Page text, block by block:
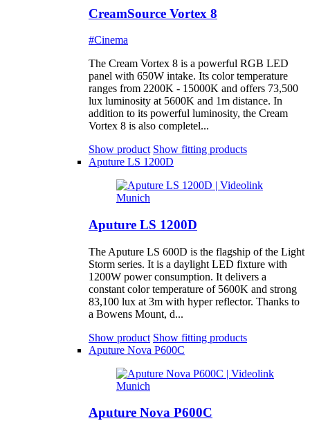
CreamSource Vortex 8
#Cinema
The Cream Vortex 8 is a powerful RGB LED
panel with 650W intake. Its color temperature
ranges from 2200K - 15000K and offers 73,500
lux luminosity at 5600K and 1m distance. In
addition to its powerful luminosity, the Cream
Vortex 8 is also completel...
Show product Show fitting products
Aputure LS 1200D
Aputure LS 1200D
The Aputure LS 600D is the flagship of the Light
Storm series. It is a daylight LED fixture with
1200W power consumption. It delivers a
constant color temperature of 5600K and strong
83,100 lux at 3m with hyper reflector. Thanks to
a Bowens Mount, d...
Show product Show fitting products
Aputure Nova P600C
Aputure Nova P600C